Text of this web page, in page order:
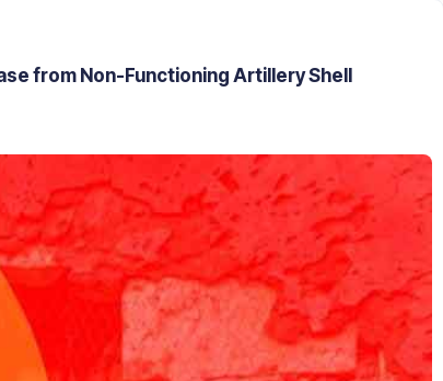
from Non-Functioning Artillery Shell